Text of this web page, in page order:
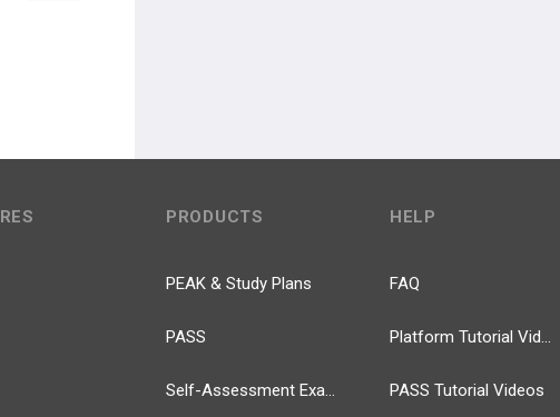
PRODUCTS
PEAK & Study Plans
PASS
Self-Assessment Exams
HELP
FAQ
Platform Tutorial Videos
PASS Tutorial Videos